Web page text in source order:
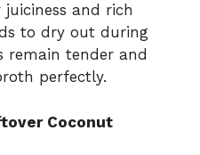
and rich
to dry out during
remain tender and
perfectly.
Coconut